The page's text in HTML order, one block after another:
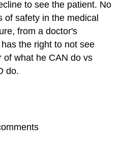
to see the patient. No
of safety in the medical
from a doctor's
the right to not see
of what he CAN do vs
do.